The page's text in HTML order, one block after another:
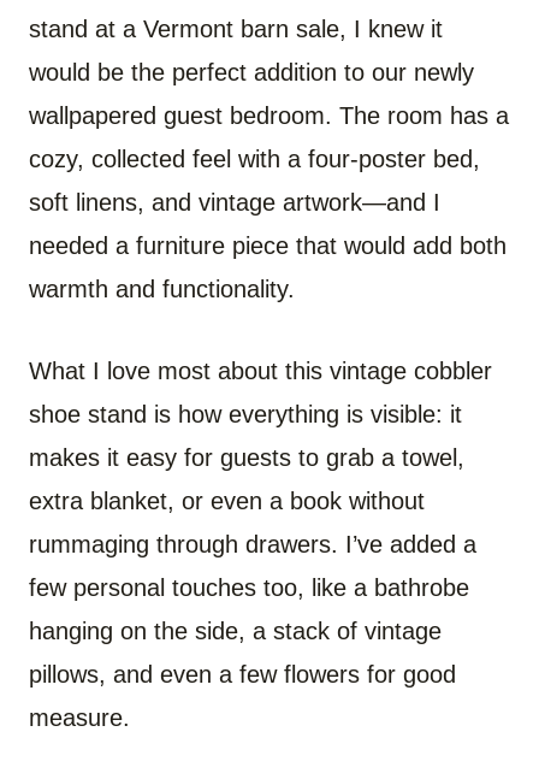
stand at a Vermont barn sale, I knew it
would be the perfect addition to our newly
wallpapered guest bedroom. The room has a
cozy, collected feel with a four-poster bed,
soft linens, and vintage artwork—and I
needed a furniture piece that would add both
warmth and functionality.
What I love most about this vintage cobbler
shoe stand is how everything is visible: it
makes it easy for guests to grab a towel,
extra blanket, or even a book without
rummaging through drawers. I’ve added a
few personal touches too, like a bathrobe
hanging on the side, a stack of vintage
pillows, and even a few flowers for good
measure.